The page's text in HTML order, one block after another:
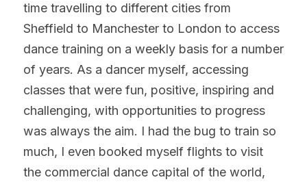
time travelling to different cities from
Sheffield to Manchester to London to access
dance training on a weekly basis for a number
of years. As a dancer myself, accessing
classes that were fun, positive, inspiring and
challenging, with opportunities to progress
was always the aim. I had the bug to train so
much, I even booked myself flights to visit
the commercial dance capital of the world,